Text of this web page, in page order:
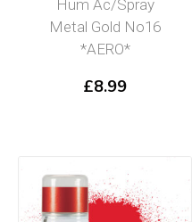
Hum Ac/Spray
Metal Gold No16
*AERO*
£8.99